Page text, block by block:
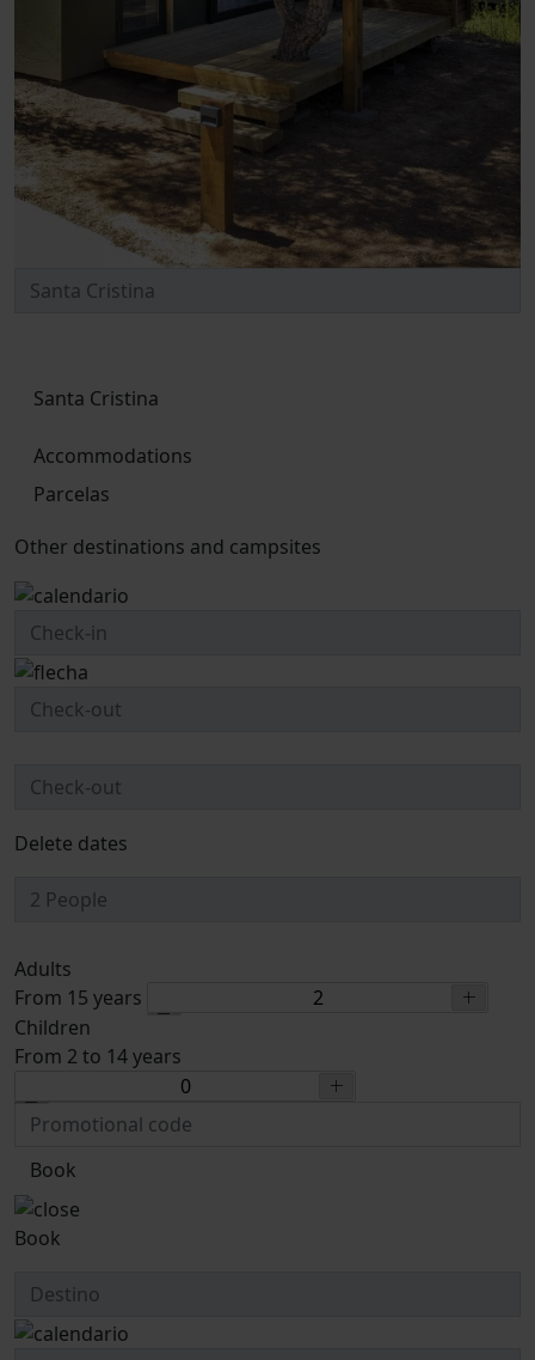
Santa Cristina
Accommodations
Parcelas
Other destinations and campsites
Delete dates
Adults
From 15 years
Children
From 2 to 14 years
Book
Book